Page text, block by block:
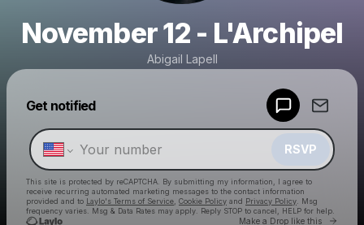
November 12 - L'Archipel
Abigail Lapell
Get notified
RSVP
This site is protected by reCAPTCHA. By submitting my information, I agree to
receive recurring automated marketing messages to the contact information
provided and to Laylo's Terms of Service Cookie Policy and Privacy Policy . Msg
frequency varies. Msg & Data Rates may apply. Reply STOP to cancel, HELP for help.
Make a Drop like this Go